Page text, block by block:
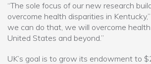
“The sole focus of our new research
overcome health disparities in
we can do that, we will overcome
United States and beyond.”
UK’s goal is to grow its endowment to